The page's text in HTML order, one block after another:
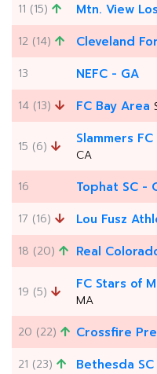
11 (15)
Mtn. View
12 (14) Cleveland
13
NEFC - GA
14 (13) FC Bay Area
15 (6) Slammers
CA
16
Tophat SC -
17 (16)
Lou Fusz
18 (20)
Real
19 (5) FC Stars of
MA
20 (22)
Crossfire
21 (23)
Bethesda SC